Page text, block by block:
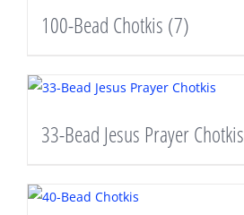
100-Bead Chotkis (7)
33-Bead Jesus Prayer Chotkis